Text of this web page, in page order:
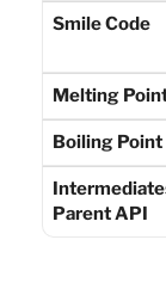
Smile Code
Melting
Boiling Point
Parent API